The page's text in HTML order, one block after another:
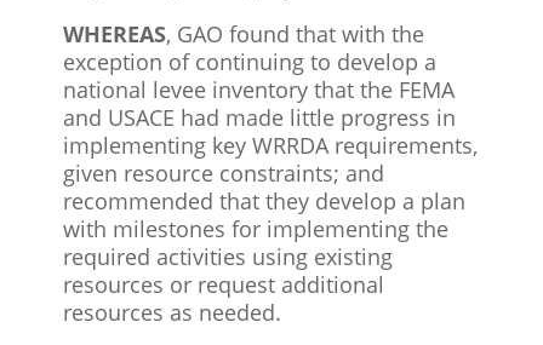
WHEREAS, GAO found that with the
exception of continuing to develop a
national levee inventory that the FEMA
and USACE had made little progress in
implementing key WRRDA requirements,
given resource constraints; and
recommended that they develop a plan
with milestones for implementing the
required activities using existing
resources or request additional
resources as needed.